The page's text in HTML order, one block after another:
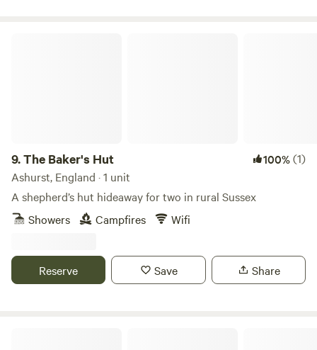
9.The Baker's Hut 100%(1)
Ashurst, England · 1 unit
A shepherd’s hut hideaway for two in rural Sussex
Showers
Campfires Wifi
Reserve Save Share